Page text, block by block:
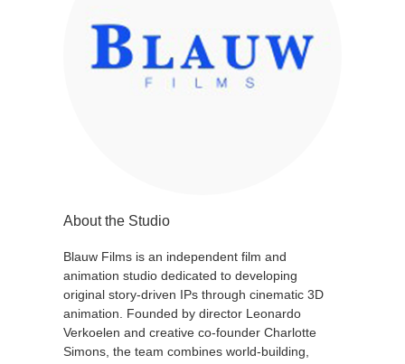
About the Studio
Blauw Films is an independent film and
animation studio dedicated to developing
original story-driven IPs through cinematic 3D
animation. Founded by director Leonardo
Verkoelen and creative co-founder Charlotte
Simons, the team combines world-building,